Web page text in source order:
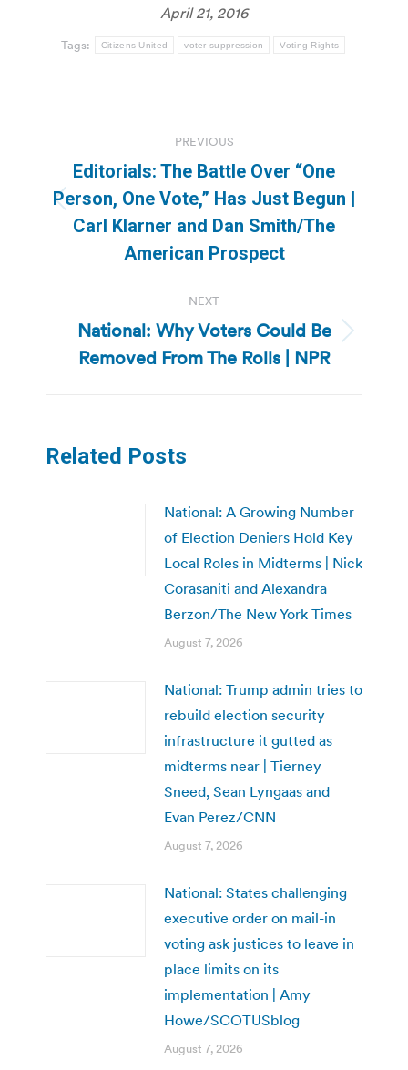
April 21, 2016
Tags: Citizens United voter suppression Voting Rights
navigation
PREVIOUS
Previous
post:
Editorials: The Battle Over “One
Person, One Vote,” Has Just Begun |
Carl Klarner and Dan Smith/The
American Prospect
NEXT
Next
post:
National: Why Voters Could Be
Removed From The Rolls | NPR
Related Posts
National: A Growing Number
of Election Deniers Hold Key
Local Roles in Midterms | Nick
Corasaniti and Alexandra
Berzon/The New York Times
August 7, 2026
National: Trump admin tries to
rebuild election security
infrastructure it gutted as
midterms near | Tierney
Sneed, Sean Lyngaas and
Evan Perez/CNN
August 7, 2026
National: States challenging
executive order on mail-in
voting ask justices to leave in
place limits on its
implementation | Amy
Howe/SCOTUSblog
August 7, 2026